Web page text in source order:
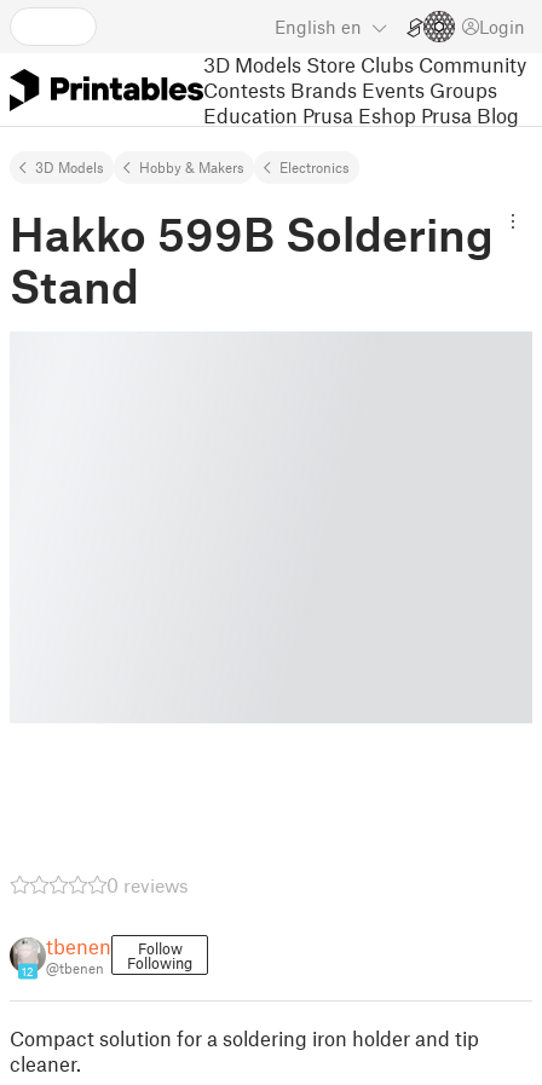
English en Login
3D Models Store Clubs Community
Contests Brands Events Groups
Education Prusa Eshop Prusa Blog
3D Models Hobby & Makers Electronics
Hakko 599B Soldering
Stand
0 reviews
12
tbenen
@tbenen
Follow
Following
Compact solution for a soldering iron holder and tip
cleaner.